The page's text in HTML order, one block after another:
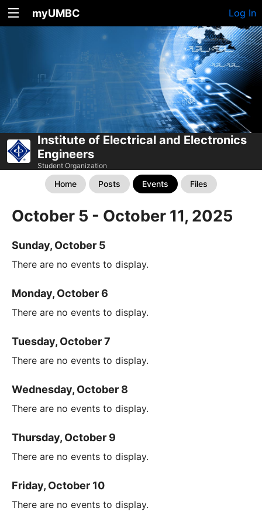
myUMBC Log In
Institute of Electrical and Electronics
Engineers
Student Organization
Home Posts Events Files
October 5 - October 11, 2025
Sunday, October 5
There are no events to display.
Monday, October 6
There are no events to display.
Tuesday, October 7
There are no events to display.
Wednesday, October 8
There are no events to display.
Thursday, October 9
There are no events to display.
Friday, October 10
There are no events to display.